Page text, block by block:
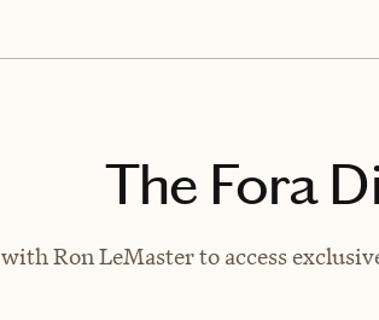
The Fora
Ron LeMaster to access